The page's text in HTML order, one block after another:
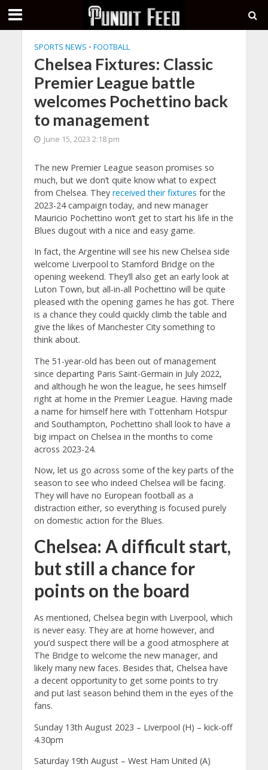
SPORTS NEWS • FOOTBALL
Chelsea Fixtures: Classic
Premier League battle
welcomes Pochettino back
to management
June 15, 2023 2:18 pm
The new Premier League season promises so
much, but we don’t quite know what to expect
from Chelsea. They received their fixtures for the
2023-24 campaign today, and new manager
Mauricio Pochettino won’t get to start his life in the
Blues dugout with a nice and easy game.
In fact, the Argentine will see his new Chelsea side
welcome Liverpool to Stamford Bridge on the
opening weekend. They’ll also get an early look at
Luton Town, but all-in-all Pochettino will be quite
pleased with the opening games he has got. There
is a chance they could quickly climb the table and
give the likes of Manchester City something to
think about.
The 51-year-old has been out of management
since departing Paris Saint-Germain in July 2022,
and although he won the league, he sees himself
right at home in the Premier League. Having made
a name for himself here with Tottenham Hotspur
and Southampton, Pochettino shall look to have a
big impact on Chelsea in the months to come
across 2023-24.
Now, let us go across some of the key parts of the
season to see who indeed Chelsea will be facing.
They will have no European football as a
distraction either, so everything is focused purely
on domestic action for the Blues.
Chelsea: A difficult start,
but still a chance for
points on the board
As mentioned, Chelsea begin with Liverpool, which
is never easy. They are at home however, and
you’d suspect there will be a good atmosphere at
The Bridge to welcome the new manager, and
likely many new faces. Besides that, Chelsea have
a decent opportunity to get some points to try
and put last season behind them in the eyes of the
fans.
Sunday 13th August 2023 – Liverpool (H) – kick-off
4.30pm
Saturday 19th August – West Ham United (A)